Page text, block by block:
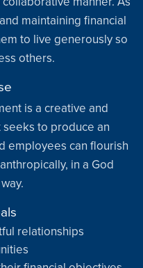
maintaining financial
to live generously so
others.
is a creative and
to produce an
employees can flourish
in a God
relationships